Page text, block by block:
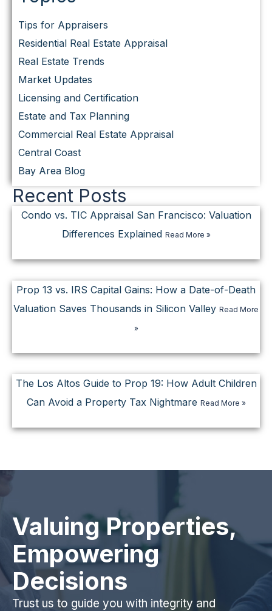
Tips for Appraisers
Residential Real Estate Appraisal
Real Estate Trends
Market Updates
Licensing and Certification
Estate and Tax Planning
Commercial Real Estate Appraisal
Central Coast
Bay Area Blog
Recent Posts
Condo vs. TIC Appraisal San Francisco: Valuation
Differences Explained Read More »
Prop 13 vs. IRS Capital Gains: How a Date-of-Death
Valuation Saves Thousands in Silicon Valley Read More
»
The Los Altos Guide to Prop 19: How Adult Children
Can Avoid a Property Tax Nightmare Read More »
Valuing Properties,
Empowering
Decisions
Trust us to guide you with integrity and